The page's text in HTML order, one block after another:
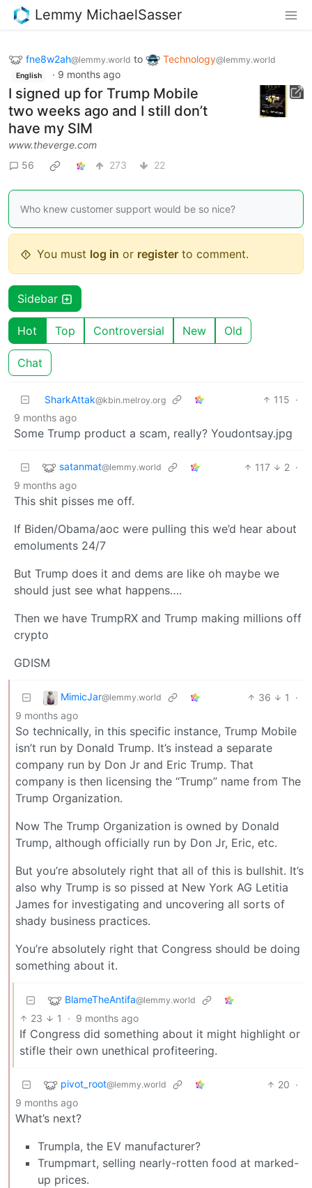
Lemmy MichaelSasser
fne8w2ah@lemmy.world to Technology@lemmy.world
English · 9 months ago
I signed up for Trump Mobile
two weeks ago and I still don’t
have my SIM
www.theverge.com
56
273 22
Who knew customer support would be so nice?
You must log in or register to comment.
Sidebar
Hot Top Controversial New Old
Chat
SharkAttak@kbin.melroy.org 115 ·
9 months ago
Some Trump product a scam, really? Youdontsay.jpg
satanmat@lemmy.world 117 2 ·
9 months ago
This shit pisses me off.
If Biden/Obama/aoc were pulling this we’d hear about
emoluments 24/7
But Trump does it and dems are like oh maybe we
should just see what happens….
Then we have TrumpRX and Trump making millions off
crypto
GDISM
MimicJar@lemmy.world 36 1
·
9 months ago
So technically, in this specific instance, Trump Mobile
isn’t run by Donald Trump. It’s instead a separate
company run by Don Jr and Eric Trump. That
company is then licensing the “Trump” name from The
Trump Organization.
Now The Trump Organization is owned by Donald
Trump, although officially run by Don Jr, Eric, etc.
But you’re absolutely right that all of this is bullshit. It’s
also why Trump is so pissed at New York AG Letitia
James for investigating and uncovering all sorts of
shady business practices.
You’re absolutely right that Congress should be doing
something about it.
BlameTheAntifa@lemmy.world
23 1 · 9 months ago
If Congress did something about it might highlight or
stifle their own unethical profiteering.
pivot_root@lemmy.world 20 ·
9 months ago
What’s next?
Trumpla, the EV manufacturer?
Trumpmart, selling nearly-rotten food at marked-
up prices.